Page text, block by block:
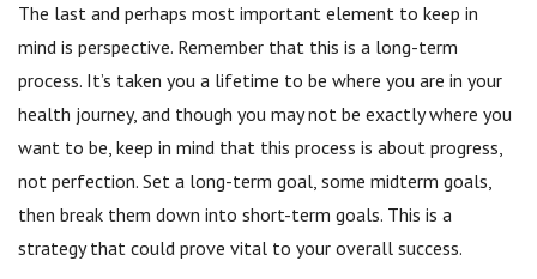
The last and perhaps most important element to keep in
mind is perspective. Remember that this is a long-term
process. It’s taken you a lifetime to be where you are in your
health journey, and though you may not be exactly where you
want to be, keep in mind that this process is about progress,
not perfection. Set a long-term goal, some midterm goals,
then break them down into short-term goals. This is a
strategy that could prove vital to your overall success.